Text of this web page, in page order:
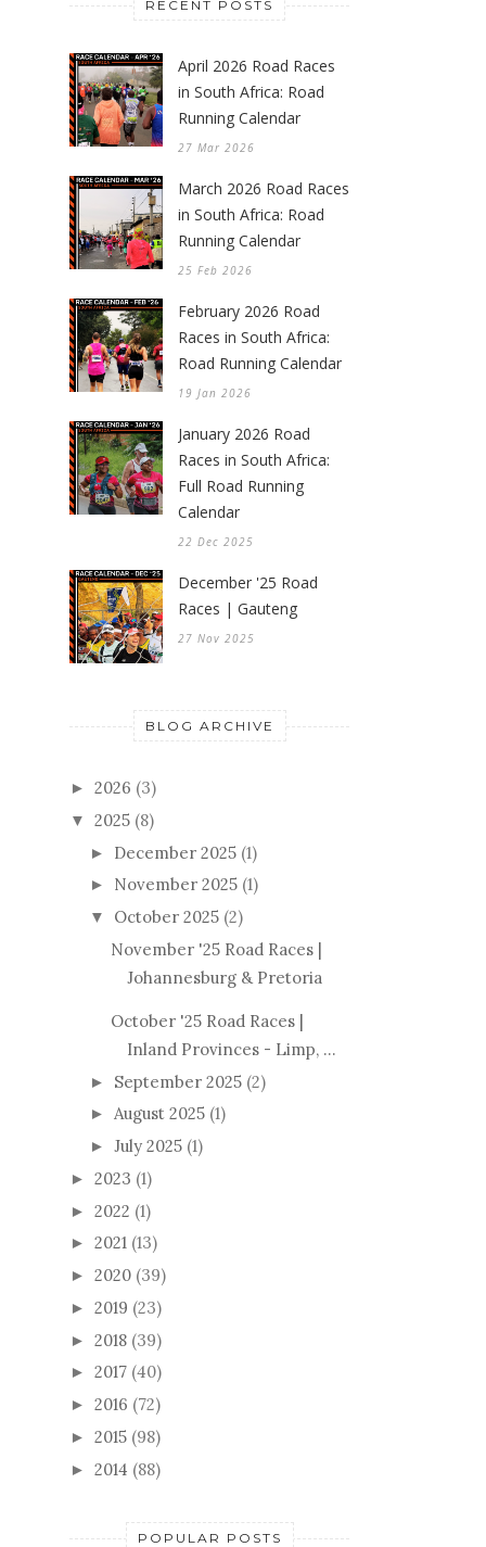
RECENT POSTS
April 2026 Road Races
in South Africa: Road
Running Calendar
27 Mar 2026
March 2026 Road Races
in South Africa: Road
Running Calendar
25 Feb 2026
February 2026 Road
Races in South Africa:
Road Running Calendar
19 Jan 2026
January 2026 Road
Races in South Africa:
Full Road Running
Calendar
22 Dec 2025
December '25 Road
Races | Gauteng
27 Nov 2025
BLOG ARCHIVE
► 2026 (3)
▼ 2025 (8)
► December 2025 (1)
► November 2025 (1)
▼ October 2025 (2)
November '25 Road Races |
Johannesburg & Pretoria
October '25 Road Races |
Inland Provinces - Limp, ...
► September 2025 (2)
► August 2025 (1)
► July 2025 (1)
► 2023 (1)
► 2022 (1)
► 2021 (13)
► 2020 (39)
► 2019 (23)
► 2018 (39)
► 2017 (40)
► 2016 (72)
► 2015 (98)
► 2014 (88)
POPULAR POSTS